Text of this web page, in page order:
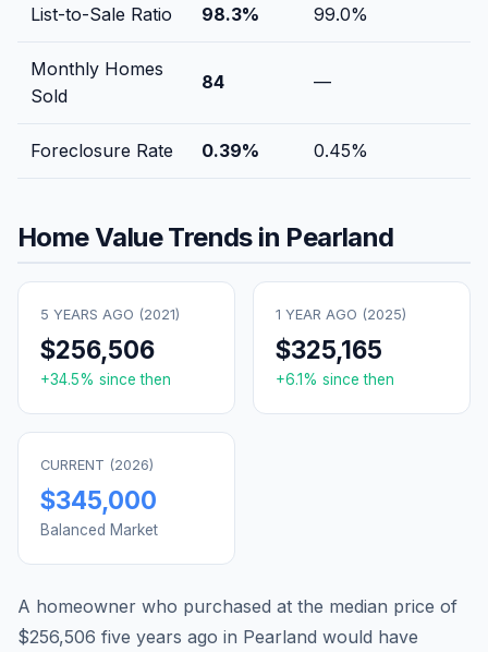
List-to-Sale Ratio 98.3% 99.0%
Monthly Homes
Sold
84 —
Foreclosure Rate 0.39% 0.45%
Home Value Trends in Pearland
5 YEARS AGO (2021)
$256,506
+34.5% since then
1 YEAR AGO (2025)
$325,165
+6.1% since then
CURRENT (2026)
$345,000
Balanced Market
A homeowner who purchased at the median price of
$256,506 five years ago in Pearland would have